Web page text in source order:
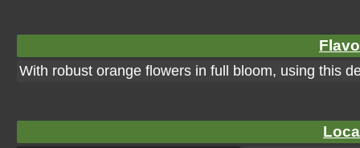
With robust orange flowers in full bloom, using this